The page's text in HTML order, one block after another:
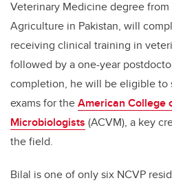
Veterinary Medicine degree
Agriculture in Pakistan, will
receiving clinical training in
followed by a one-year
completion, he will be eligible to
examsfor theAmerican College
Microbiologists (ACVM), a key
the field.
Bilal is one of only six NCVP